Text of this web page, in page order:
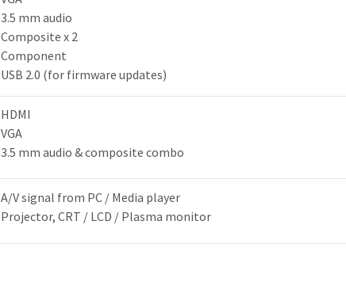
3.5 mm audio
Composite x 2
Component
USB 2.0 (for firmware updates)
HDMI
VGA
3.5 mm audio & composite combo
A/V signal from PC / Media player
Projector, CRT / LCD / Plasma monitor